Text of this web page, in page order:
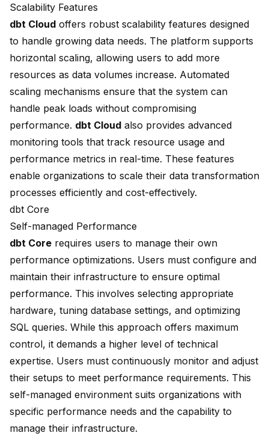
Scalability Features
dbt Cloud offers robust scalability features designed
to handle growing data needs. The platform supports
horizontal scaling, allowing users to add more
resources as data volumes increase. Automated
scaling mechanisms ensure that the system can
handle peak loads without compromising
performance. dbt Cloud also provides advanced
monitoring tools that track resource usage and
performance metrics in real-time. These features
enable organizations to scale their data transformation
processes efficiently and cost-effectively.
dbt Core
Self-managed Performance
dbt Core requires users to manage their own
performance optimizations. Users must configure and
maintain their infrastructure to ensure optimal
performance. This involves selecting appropriate
hardware, tuning database settings, and optimizing
SQL queries. While this approach offers maximum
control, it demands a higher level of technical
expertise. Users must continuously monitor and adjust
their setups to meet performance requirements. This
self-managed environment suits organizations with
specific performance needs and the capability to
manage their infrastructure.